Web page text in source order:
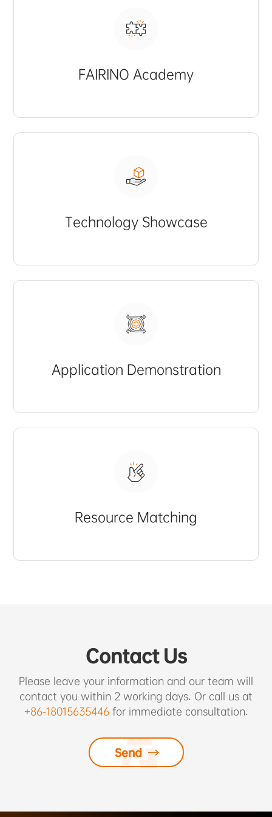
FAIRINO Academy
Technology Showcase
Application Demonstration
Resource Matching
Contact Us
Please leave your information and our team will
contact you within 2 working days. Or call us at
+86-18015635446for immediate consultation.
Send